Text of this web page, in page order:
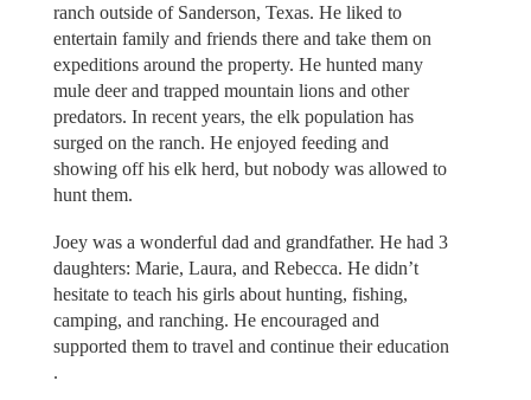
ranch outside of Sanderson, Texas. He liked to
entertain family and friends there and take them on
expeditions around the property. He hunted many
mule deer and trapped mountain lions and other
predators. In recent years, the elk population has
surged on the ranch. He enjoyed feeding and
showing off his elk herd, but nobody was allowed to
hunt them.
Joey was a wonderful dad and grandfather. He had 3
daughters: Marie, Laura, and Rebecca. He didn’t
hesitate to teach his girls about hunting, fishing,
camping, and ranching. He encouraged and
supported them to travel and continue their education
.